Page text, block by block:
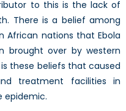
to this is the lack of
There is a belief among
nations that Ebola
brought over by western
these beliefs that caused
treatment facilities in
epidemic.